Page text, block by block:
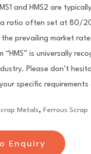
and HMS2 are
ratio often set at 80/
prevailing market
“HMS” is universally
Please don’t
specific requirements
Metals, Ferrous Scrap
Enquiry